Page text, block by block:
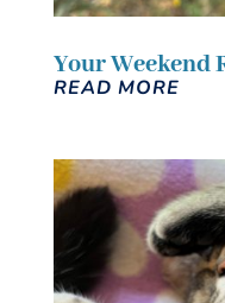
Your Weekend
READ MORE